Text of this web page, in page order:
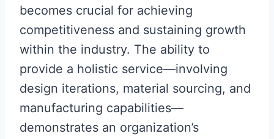
becomes crucial for achieving
competitiveness and sustaining growth
within the industry. The ability to
provide a holistic service—involving
design iterations, material sourcing, and
manufacturing capabilities—
demonstrates an organization’s